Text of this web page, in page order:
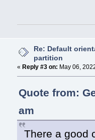
Re: Default
partition
« Reply #3 on: May 06,
Quote from:
am
There a good